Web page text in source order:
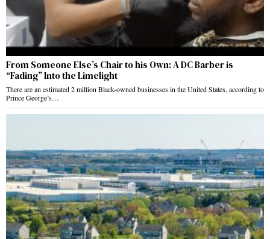
From Someone Else’s Chair to his Own: A DC Barber is
“Fading” Into the Limelight
There are an estimated 2 million Black-owned businesses in the United States, according to
Prince George’s…